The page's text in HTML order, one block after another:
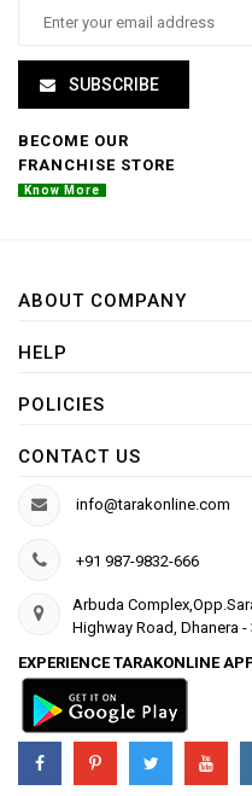
SUBSCRIBE
BECOME OUR
FRANCHISE STORE
Know More
ABOUT COMPANY
HELP
POLICIES
CONTACT US
info@tarakonline.com
+91 987-9832-666
Arbuda
Highway Road, Dhanera -
EXPERIENCE TARAKONLINE